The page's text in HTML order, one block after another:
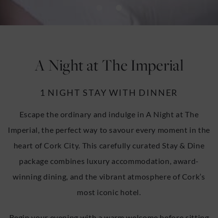
A Night at The Imperial
1 NIGHT STAY WITH DINNER
Escape the ordinary and indulge in A Night at The
Imperial, the perfect way to savour every moment in the
heart of Cork City. This carefully curated Stay & Dine
package combines luxury accommodation, award-
winning dining, and the vibrant atmosphere of Cork’s
most iconic hotel.